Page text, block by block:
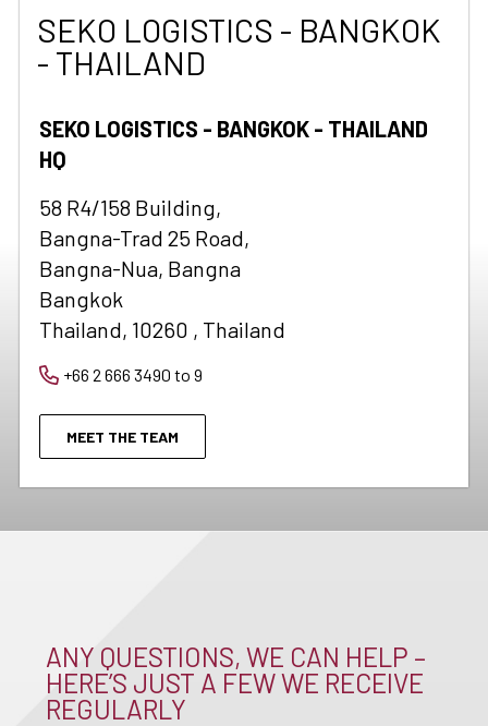
SEKO LOGISTICS - BANGKOK
- THAILAND
SEKO LOGISTICS - BANGKOK - THAILAND
HQ
58 R4/158 Building,
Bangna-Trad 25 Road,
Bangna-Nua, Bangna
Bangkok
Thailand, 10260 , Thailand
+66 2 666 3490 to 9
MEET THE TEAM
ANY QUESTIONS, WE CAN HELP –
HERE’S JUST A FEW WE RECEIVE
REGULARLY